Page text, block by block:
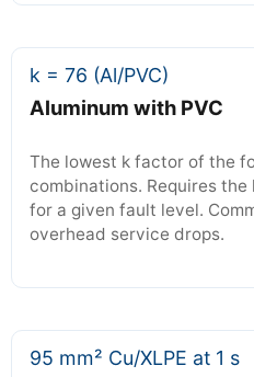
k = 76 (Al/PVC)
Aluminum with PVC
The lowest k factor of the
combinations. Requires
for a given fault level.
overhead service drops.
95 mm² Cu/XLPE at 1 s